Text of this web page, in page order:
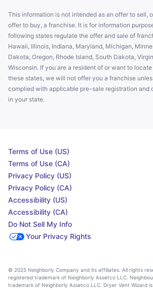
This information is not intended as an offer to sell,
offer to buy, a franchise. It is for information
following states regulate the offer and sale of
Hawaii, Illinois, Indiana, Maryland, Michigan,
Dakota, Oregon, Rhode Island, South Dakota,
Wisconsin. If you are a resident of or want to
these states, we will not offer you a franchise
complied with applicable pre-sale registration and
in your state.
Terms of Use (US)
Terms of Use (CA)
Privacy Policy (US)
Privacy Policy (CA)
Accessibility (US)
Accessibility (CA)
Do Not Sell My Info
Your Privacy Rights
© 2025 Neighborly Company and its affiliates. All rights
registered trademark of Neighborly Assetco LLC.
trademark of Neighborly Assetco LLC. Dryer Vent Wizard